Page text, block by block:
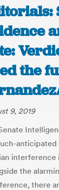
the
9, 2019
the
there